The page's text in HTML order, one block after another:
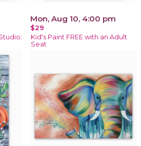
Mon, Aug 10, 4:00 pm
$29
Kid's Paint FREE with an Adult
Seat